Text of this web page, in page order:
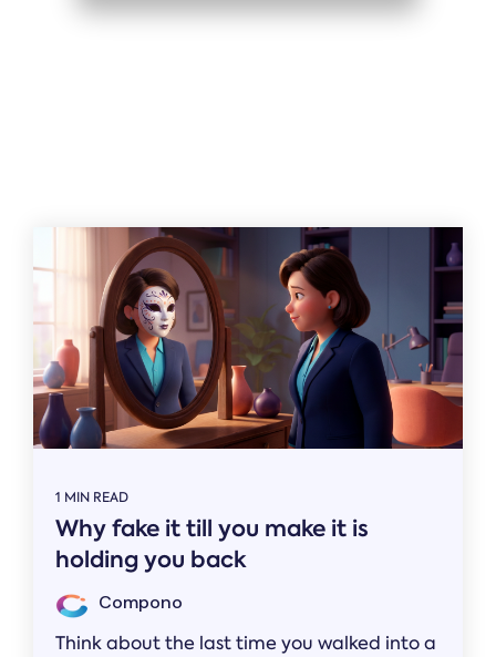
1 MIN READ
Why fake it till you make it is
holding you back
Compono
Think about the last time you walked into a